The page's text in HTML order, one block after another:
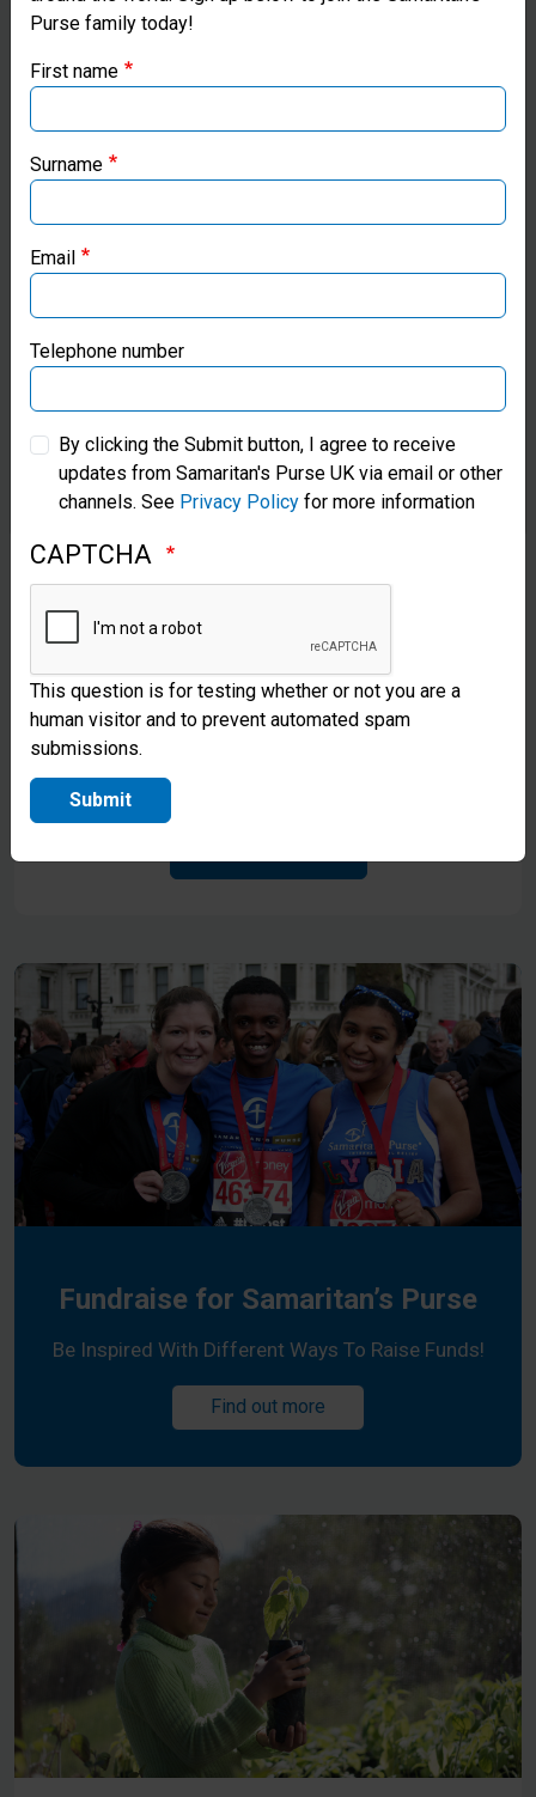
Explore Opportunities To Give In Kind
Fundraise for Samaritan’s Purse
Be Inspired With Different Ways To Raise Funds!
Find out more
Purse UK website
our regional websites and make donations through these
Samaritan’s Purse Canada
Samaritan’s Purse Germany
Samaritan’s Purse Australia & New Zealand
Samaritan’s Purse Korea
Purse family today!
First name
Surname
Email
Telephone number
By clicking the Submit button, I agree to receive
updates from Samaritan's Purse UK via email or other
channels. See Privacy Policy for more information
CAPTCHA
This question is for testing whether or not you are a
human visitor and to prevent automated spam
submissions.
Submit